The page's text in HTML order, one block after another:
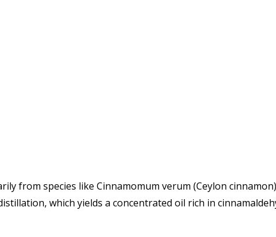
from species like Cinnamomum verum (Ceylon
which yields a concentrated oil rich in